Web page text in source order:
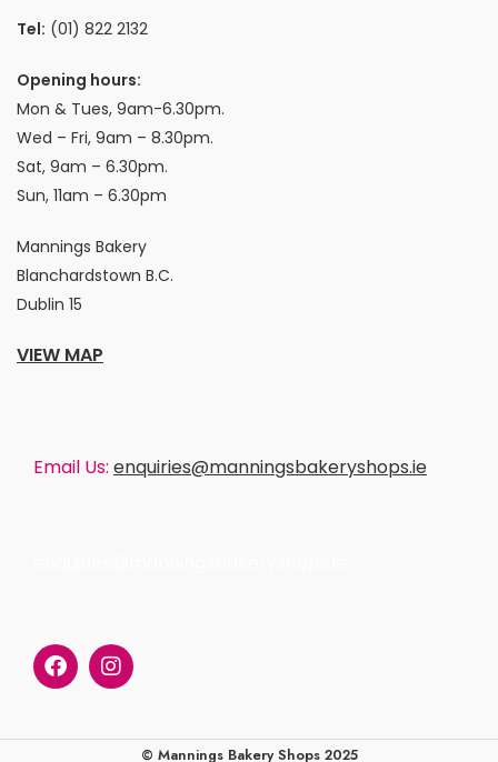
Tel: (01) 822 2132
Opening hours:
Mon & Tues, 9am-6.30pm.
Wed – Fri, 9am – 8.30pm.
Sat, 9am – 6.30pm.
Sun, 11am – 6.30pm
Mannings Bakery
Blanchardstown B.C.
Dublin 15
VIEW MAP
Email Us: enquiries@manningsbakeryshops.ie
© Mannings Bakery Shops 2025